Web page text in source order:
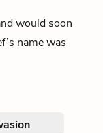
would soon
name was